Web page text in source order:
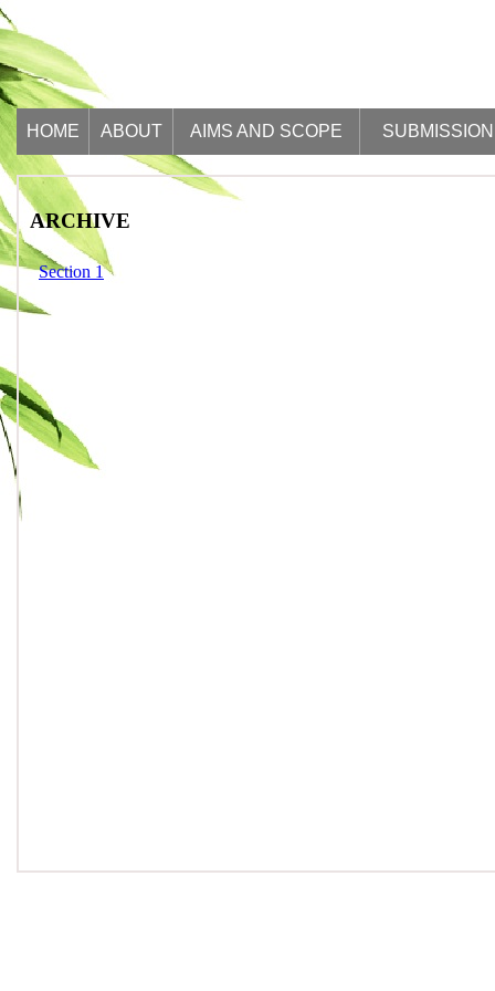
HOME ABOUT AIMS AND SCOPE
ARCHIVE